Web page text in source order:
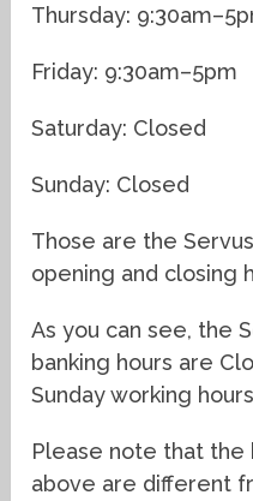
Thursday:
Friday: 9:30am–5pm
Saturday: Closed
Sunday: Closed
Those are the
opening and closing
As you can see, the
banking hours are
Sunday working
Please note that the
above are different